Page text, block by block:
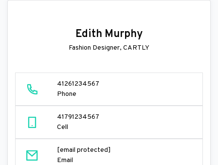
Edith Murphy
Fashion Designer, CARTLY
41261234567
Phone
41791234567
Cell
[email protected]
Email